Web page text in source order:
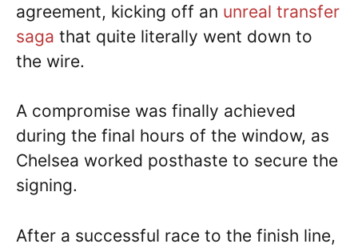
agreement, kicking off an unreal transfer
saga that quite literally went down to
the wire.
A compromise was finally achieved
during the final hours of the window, as
Chelsea worked posthaste to secure the
signing.
After a successful race to the finish line,